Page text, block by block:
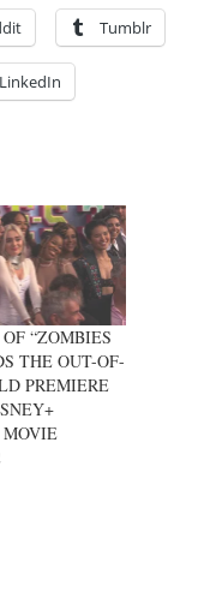
Tumblr
LinkedIn
“ZOMBIES
THE OUT-OF-
PREMIERE